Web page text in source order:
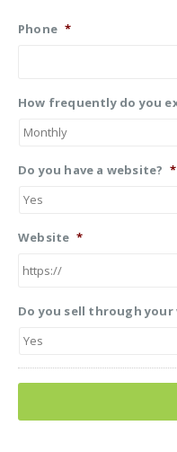
Phone *
How frequently do you
Do you have a website? *
Website *
Do you sell through your